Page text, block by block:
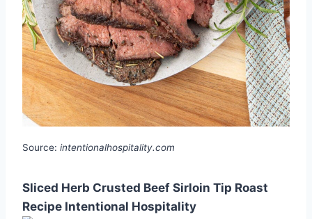
Source: intentionalhospitality.com
Sliced Herb Crusted Beef Sirloin Tip Roast
Recipe Intentional Hospitality